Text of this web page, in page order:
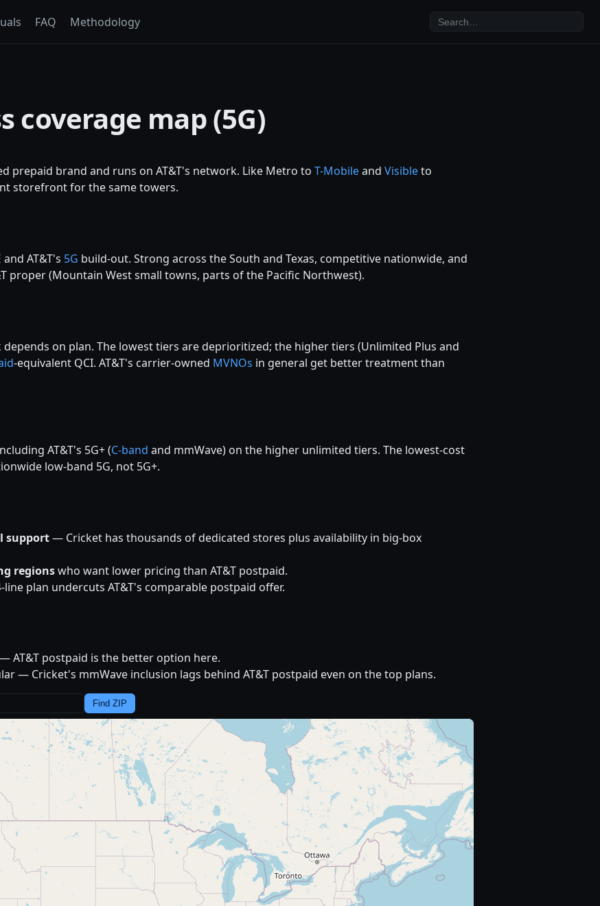
FAQ Methodology
coverage map (5G)
prepaid brand and runs on AT&T's network. Like Metro to T-Mobileand Visibleto
storefront for the same towers.
and AT&T's 5G build-out. Strong across the South and Texas, competitive nationwide, and
proper (Mountain West small towns, parts of the Pacific Northwest).
on plan. The lowest tiers are deprioritized; the higher tiers (Unlimited Plus and
-equivalent QCI. AT&T's carrier-owned MVNOs in general get better treatment than
AT&T's 5G+ (C-band and mmWave) on the higher unlimited tiers. The lowest-cost
low-band 5G, not 5G+.
support— Cricket has thousands of dedicated stores plus availability in big-box
regionswho want lower pricing than AT&T postpaid.
plan undercuts AT&T's comparable postpaid offer.
— AT&T postpaid is the better option here.
— Cricket's mmWave inclusion lags behind AT&T postpaid even on the top plans.
Find ZIP